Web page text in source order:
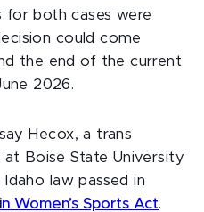
for both cases were
could come
the end of the current
2026.
Hecox, a trans
Boise State University
law passed in
Women’s Sports Act.